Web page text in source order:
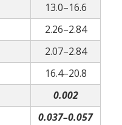
13.0–16.6
2.26–2.84
2.07–2.84
16.4–20.8
0.002
0.037–0.057